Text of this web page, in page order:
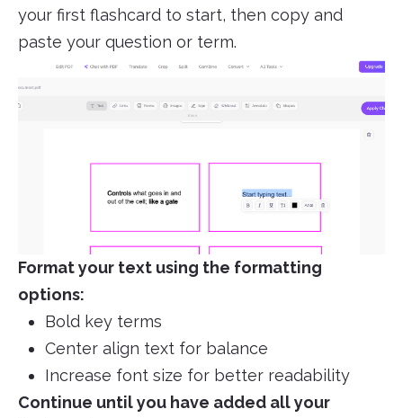
your first flashcard to start, then copy and
paste your question or term.
Format your text using the formatting
options:
Bold key terms
Center align text for balance
Increase font size for better readability
Continue until you have added all your